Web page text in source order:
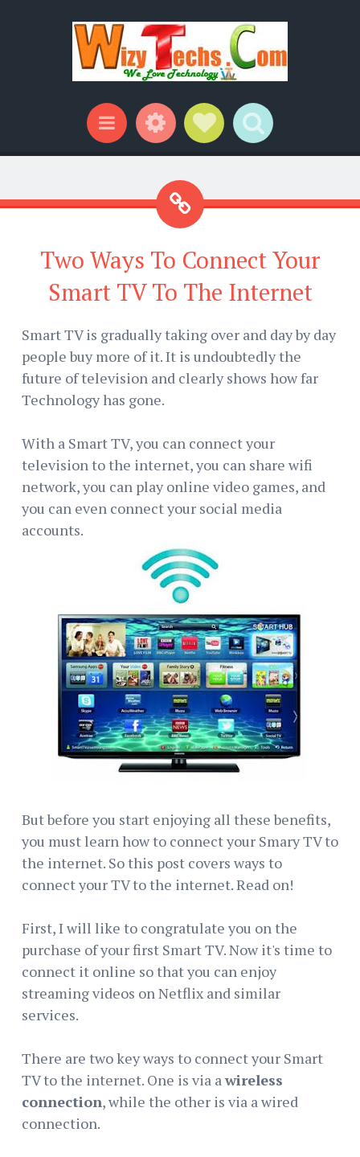
Menu WidgetsSocial Links
Search
Two Ways To Connect Your
Smart TV To The Internet
Smart TV is gradually taking over and day by day
people buy more of it. It is undoubtedly the
future of television and clearly shows how far
Technology has gone.
With a Smart TV, you can connect your
television to the internet, you can share wifi
network, you can play online video games, and
you can even connect your social media
accounts.
But before you start enjoying all these benefits,
you must learn how to connect your Smary TV to
the internet. So this post covers ways to
connect your TV to the internet. Read on!
First, I will like to congratulate you on the
purchase of your first Smart TV. Now it's time to
connect it online so that you can enjoy
streaming videos on Netflix and similar
services.
There are two key ways to connect your Smart
TV to the internet. One is via a wireless
connection, while the other is via a wired
connection.